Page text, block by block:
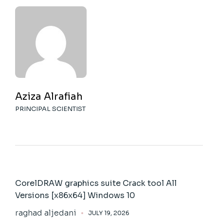
Aziza Alrafiah
PRINCIPAL SCIENTIST
CorelDRAW graphics suite Crack tool All
Versions [x86x64] Windows 10
raghad aljedani
JULY 19, 2026